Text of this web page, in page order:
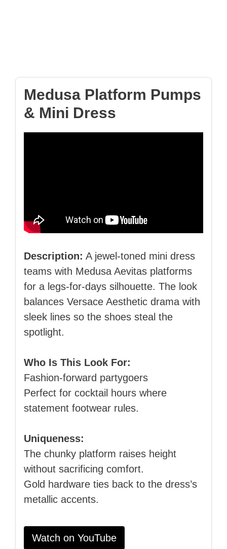
Medusa Platform Pumps
& Mini Dress
Description: A jewel‑toned mini dress
teams with Medusa Aevitas platforms
for a legs‑for‑days silhouette. The look
balances Versace Aesthetic drama with
sleek lines so the shoes steal the
spotlight.
Who Is This Look For:
Fashion‑forward partygoers
Perfect for cocktail hours where
statement footwear rules.
Uniqueness:
The chunky platform raises height
without sacrificing comfort.
Gold hardware ties back to the dress’s
metallic accents.
Watch on YouTube